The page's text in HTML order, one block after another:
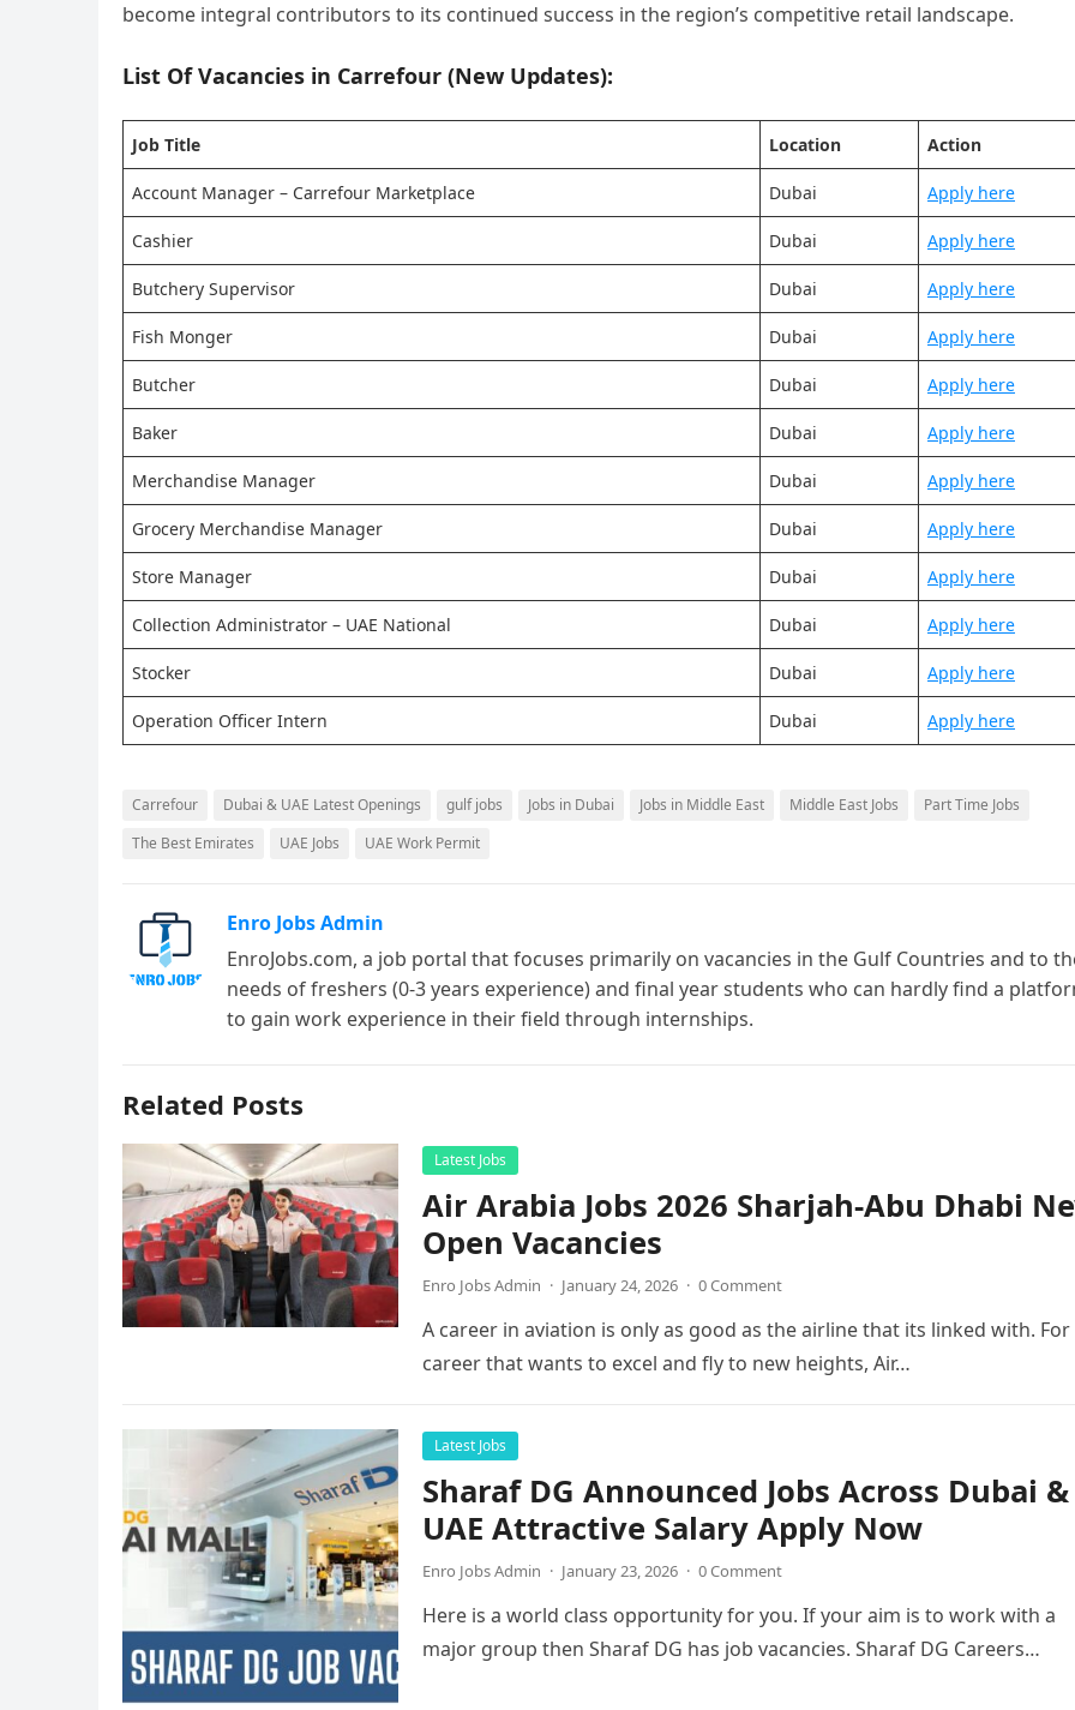
become integral contributors to its continued success in the region’s competitive retail landscape.
List Of Vacancies in Carrefour (New Updates):
Job Title Location Action
Account Manager – Carrefour Marketplace Dubai Apply here
Cashier Dubai Apply here
Butchery Supervisor Dubai Apply here
Fish Monger Dubai Apply here
Butcher Dubai Apply here
Baker Dubai Apply here
Merchandise Manager Dubai Apply here
Grocery Merchandise Manager Dubai Apply here
Store Manager Dubai Apply here
Collection Administrator – UAE National Dubai Apply here
Stocker Dubai Apply here
Operation Officer Intern Dubai Apply here
Carrefour Dubai & UAE Latest Openings gulf jobs Jobs in Dubai Jobs in Middle East Middle East Jobs
Part Time Jobs
The Best Emirates
UAE Jobs UAE Work Permit
Enro Jobs Admin
EnroJobs.com, a job portal that focuses primarily on vacancies in the Gulf Countries and to
needs of freshers (0-3 years experience) and final year students who can hardly find a
to gain work experience in their field through internships.
Related Posts
Latest Jobs
Air Arabia Jobs 2026 Sharjah-Abu Dhabi
Open Vacancies
Enro Jobs Admin · January 24, 2026 · 0 Comment
A career in aviation is only as good as the airline that its linked with. For
career that wants to excel and fly to new heights, Air…
Latest Jobs
Sharaf DG Announced Jobs Across Dubai &
UAE Attractive Salary Apply Now
Enro Jobs Admin · January 23, 2026 · 0 Comment
Here is a world class opportunity for you. If your aim is to work with a
major group then Sharaf DG has job vacancies. Sharaf DG Careers…